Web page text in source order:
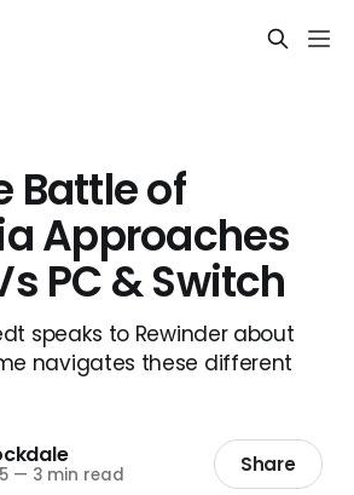
Battle of
Approaches
PC & Switch
speaks to Rewinder about
navigates these different
— 3 min read Share